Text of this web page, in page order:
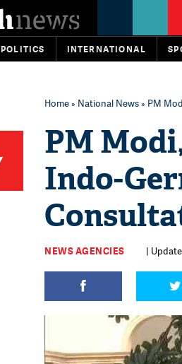
POLITICS INTERNATIONAL
Home» National News» PM
PM
Indo-
NEWS AGENCIES |